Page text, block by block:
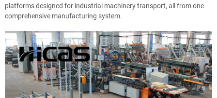
platforms designed for industrial machinery transport, all from one
comprehensive manufacturing system.